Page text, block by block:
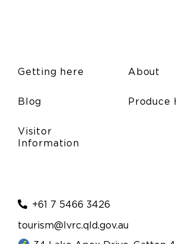
Getting here
Blog
Visitor
Information
About
Produce
+61 7 5466 3426
tourism@lvrc.qld.gov.au